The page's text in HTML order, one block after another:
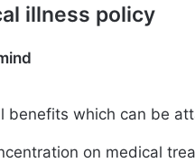
illness policy
benefits which can be
on medical